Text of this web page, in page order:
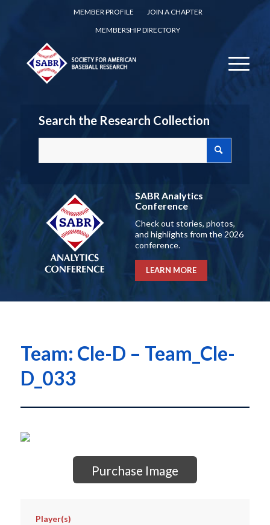
MEMBER PROFILE
JOIN A CHAPTER
MEMBERSHIP DIRECTORY
Search the Research Collection
SABR Analytics
Conference
Check out stories, photos,
and highlights from the 2026
conference.
LEARN MORE
Team: Cle-D – Team_Cle-
D_033
Purchase Image
Player(s)